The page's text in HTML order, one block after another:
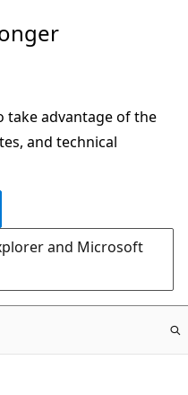
take advantage of the
and technical
and Microsoft